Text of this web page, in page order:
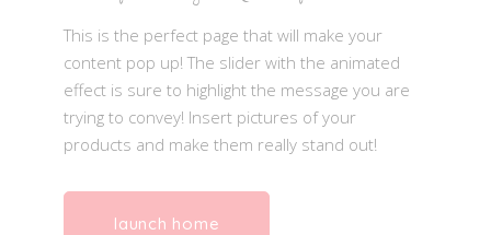
This is the perfect page that will make your
content pop up! The slider with the animated
effect is sure to highlight the message you are
trying to convey! Insert pictures of your
products and make them really stand out!
launch home